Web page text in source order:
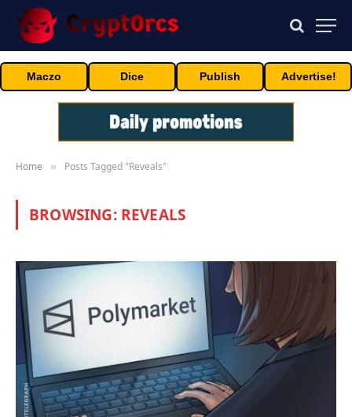
Maczo Dice Publish Advertise!
Home » Posts Tagged "Reveals"
BROWSING: REVEALS